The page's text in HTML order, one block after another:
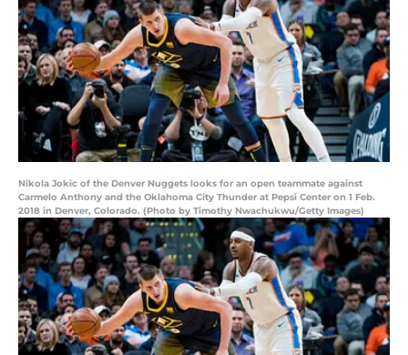
Nikola Jokic of the Denver Nuggets looks for an open teammate against
Carmelo Anthony and the Oklahoma City Thunder at Pepsi Center on 1 Feb.
2018 in Denver, Colorado. (Photo by Timothy Nwachukwu/Getty Images)